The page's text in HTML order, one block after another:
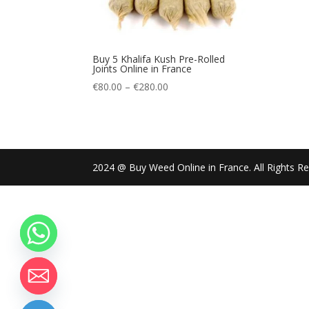
Buy 5 Khalifa Kush Pre-Rolled
Joints Online in France
€80.00 – €280.00
€280.00
2024 @ Buy Weed Online in France. All Rights